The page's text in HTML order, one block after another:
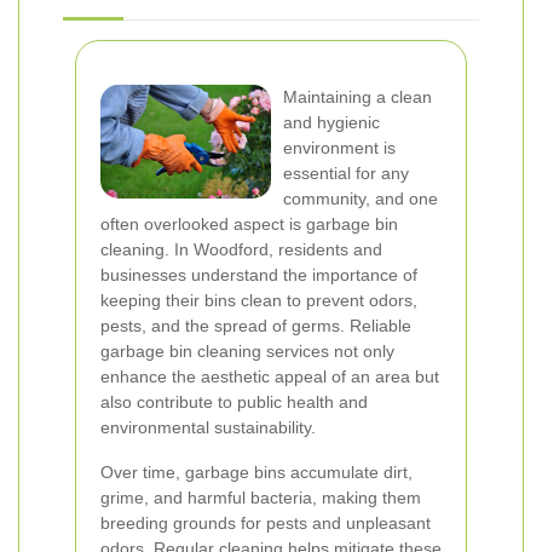
Maintaining a clean
and hygienic
environment is
essential for any
community, and one
often overlooked aspect is garbage bin
cleaning. In Woodford, residents and
businesses understand the importance of
keeping their bins clean to prevent odors,
pests, and the spread of germs. Reliable
garbage bin cleaning services not only
enhance the aesthetic appeal of an area but
also contribute to public health and
environmental sustainability.
Over time, garbage bins accumulate dirt,
grime, and harmful bacteria, making them
breeding grounds for pests and unpleasant